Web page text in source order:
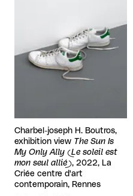
Charbel-joseph H. Boutros,
exhibition view The Sun Is
My Only Ally (Le soleil est
mon seul allié), 2022, La
Criée centre d'art
contemporain, Rennes